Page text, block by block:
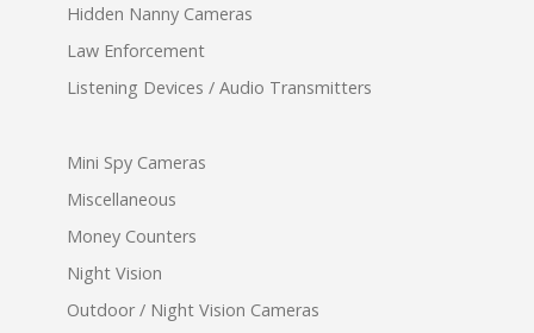
Hidden Nanny Cameras
Law Enforcement
Listening Devices / Audio Transmitters
Mini Spy Cameras
Miscellaneous
Money Counters
Night Vision
Outdoor / Night Vision Cameras